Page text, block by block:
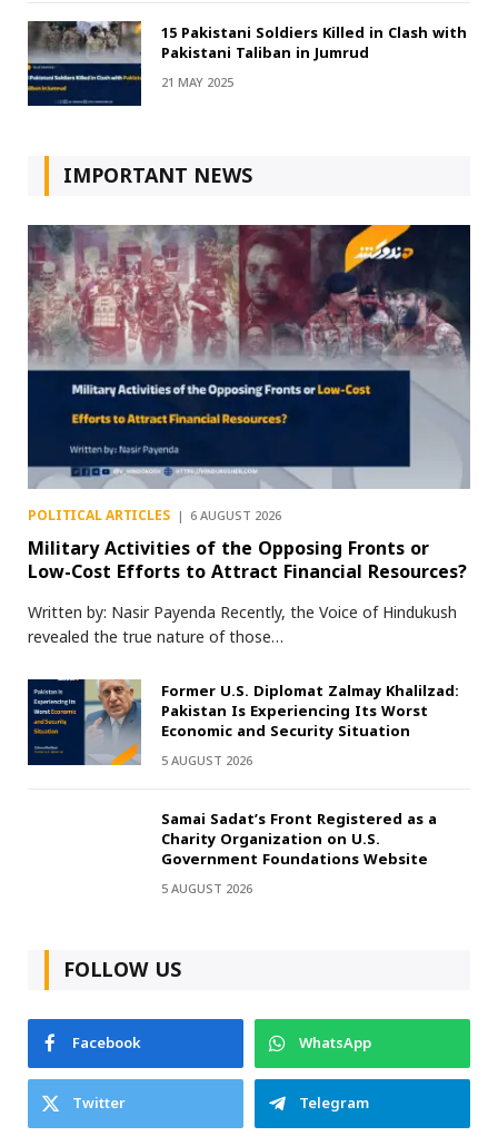
15 Pakistani Soldiers Killed in Clash with
Pakistani Taliban in Jumrud
21 MAY 2025
IMPORTANT NEWS
POLITICAL ARTICLES 6 AUGUST 2026
Military Activities of the Opposing Fronts or
Low-Cost Efforts to Attract Financial Resources?
Written by: Nasir Payenda Recently, the Voice of Hindukush
revealed the true nature of those…
Former U.S. Diplomat Zalmay Khalilzad:
Pakistan Is Experiencing Its Worst
Economic and Security Situation
5 AUGUST 2026
Samai Sadat’s Front Registered as a
Charity Organization on U.S.
Government Foundations Website
5 AUGUST 2026
FOLLOW US
Facebook
WhatsApp
Twitter
Telegram